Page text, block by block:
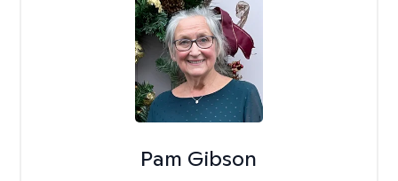
Pam Gibson